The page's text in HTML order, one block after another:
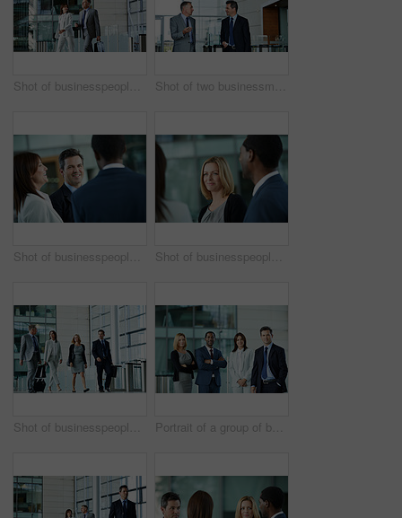
Shot of businesspeople walking through the lobby of an office building Shot of two businessman talking together while walking through an office building lobby
Shot of businesspeople talking together in the lobby of an office building Shot of businesspeople talking together in the lobby of an office building
Shot of businesspeople walking through the lobby of an office building Portrait of a group of businesspeople standing in the lobby of an office building